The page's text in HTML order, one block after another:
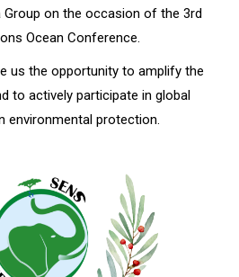
Group on the occasion of the 3rd
Ocean Conference.
us the opportunity to amplify the
to actively participate in global
environmental protection.